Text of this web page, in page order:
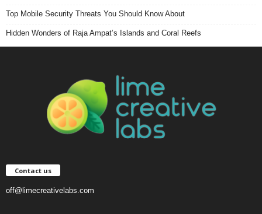
Top Mobile Security Threats You Should Know About
Hidden Wonders of Raja Ampat’s Islands and Coral Reefs
Contact us
off@limecreativelabs.com